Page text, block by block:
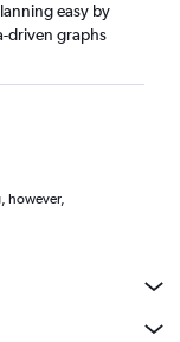
easy by
driven graphs
however,